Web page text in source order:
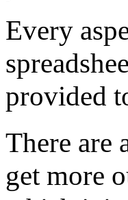
Every
provided
There are
get more